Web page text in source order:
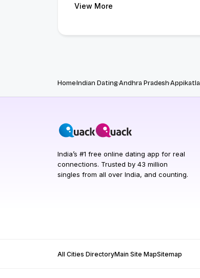
View More
HomeIndian DatingAndhra PradeshAppikatla
India’s #1 free online dating app for real
connections. Trusted by 43 million
singles from all over India, and counting.
All Cities DirectoryMain Site MapSitemap